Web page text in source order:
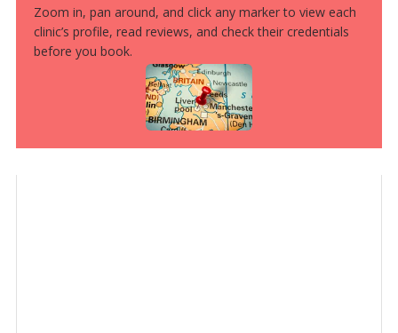
Zoom in, pan around, and click any marker to view each
clinic’s profile, read reviews, and check their credentials
before you book.